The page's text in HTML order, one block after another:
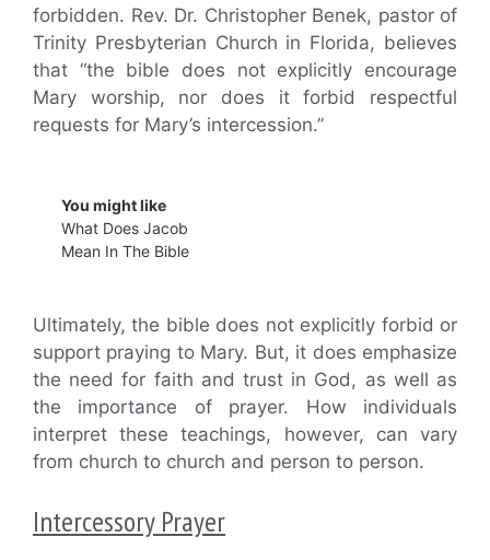
forbidden. Rev. Dr. Christopher Benek, pastor of
Trinity Presbyterian Church in Florida, believes
that “the bible does not explicitly encourage
Mary worship, nor does it forbid respectful
requests for Mary’s intercession.”
You might like
What Does Jacob
Mean In The Bible
Ultimately, the bible does not explicitly forbid or
support praying to Mary. But, it does emphasize
the need for faith and trust in God, as well as
the importance of prayer. How individuals
interpret these teachings, however, can vary
from church to church and person to person.
Intercessory Prayer